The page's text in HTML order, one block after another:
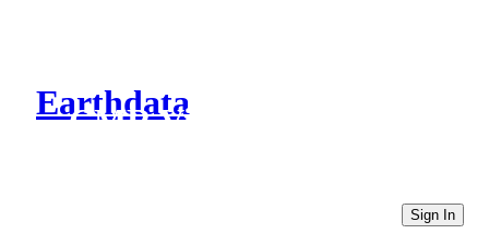
Earthdata
CMR Virtual Directories
Sign In